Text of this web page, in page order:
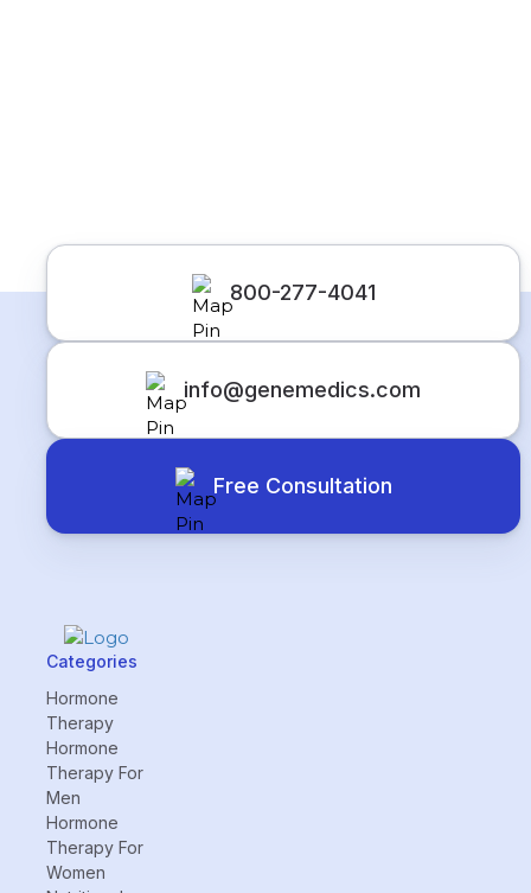
800-277-4041
info@genemedics.com
Free Consultation
Categories
Hormone
Therapy
Hormone
Therapy For
Men
Hormone
Therapy For
Women